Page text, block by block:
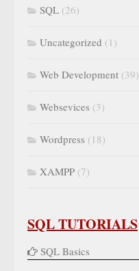
SQL (26)
Uncategorized (1)
Web Development (39)
Websevices (3)
Wordpress (18)
XAMPP (7)
SQL TUTORIALS
SQL Basics